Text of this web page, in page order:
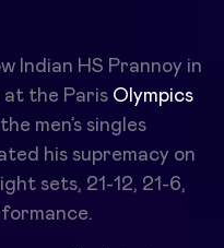
Indian HS Prannoy in
at the Paris Olympics
men’s singles
his supremacy on
sets, 21-12, 21-6,